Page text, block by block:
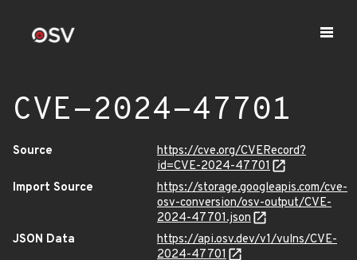
CVE-2024-47701
Source
https://cve.org/CVERecord?
id=CVE-2024-47701
Import Source
https://storage.googleapis.com/cve-
osv-conversion/osv-output/CVE-
2024-47701.json
JSON Data
https://api.osv.dev/v1/vulns/CVE-
2024-47701